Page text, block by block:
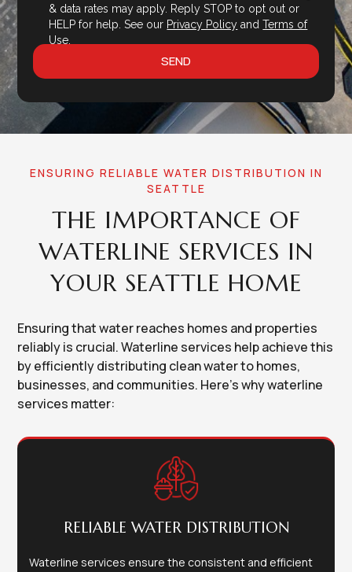
& data rates may apply. Reply STOP to opt out or
HELP for help. See our Privacy Policy andTerms of
Use
ENSURING RELIABLE WATER DISTRIBUTION IN
SEATTLE
THE IMPORTANCE OF
WATERLINE SERVICES IN
YOUR SEATTLE HOME
Ensuring that water reaches homes and properties
reliably is crucial. Waterline services help achieve this
by efficiently distributing clean water to homes,
businesses, and communities. Here's why waterline
services matter:
RELIABLE WATER DISTRIBUTION
Waterline services ensure the consistent and efficient